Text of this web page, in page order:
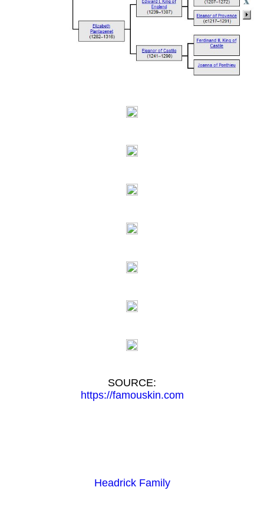
SOURCE:
https://famouskin.com
Headrick Family